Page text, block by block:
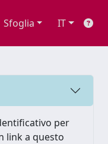
Sfoglia IT
per
link a questo